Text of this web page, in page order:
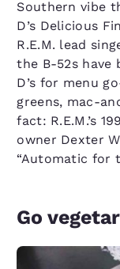
Southern vibe
D’s Delicious
R.E.M. lead
the B-52s have
D’s for menu
greens, mac-
fact: R.E.M.’s
owner Dexter
“Automatic for
Go